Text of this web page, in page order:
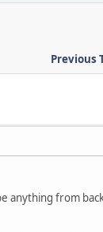
Previous
anything from